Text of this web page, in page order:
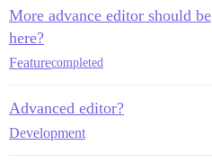
More advance editor should be
here?
Featurecompleted
Advanced editor?
Development